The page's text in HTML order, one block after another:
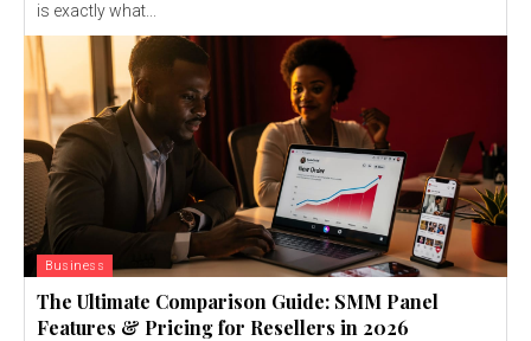
is exactly what...
Business
The Ultimate Comparison Guide: SMM Panel
Features & Pricing for Resellers in 2026